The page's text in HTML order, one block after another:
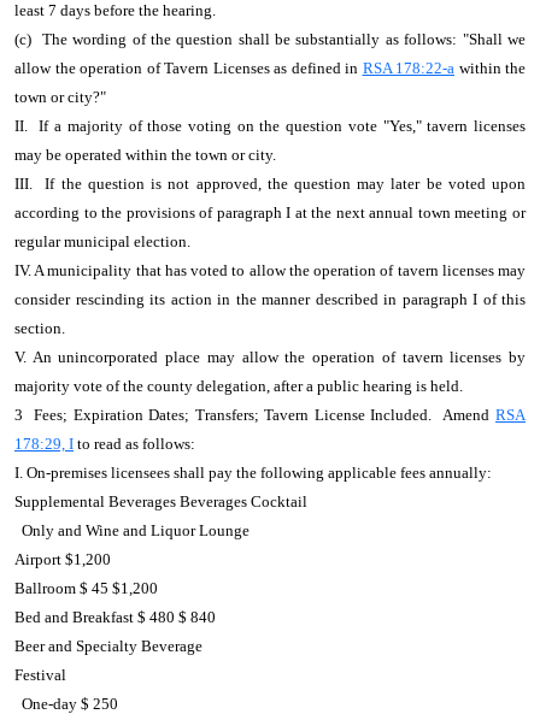
least 7 days before the hearing.
(c) The wording of the question shall be substantially as follows: "Shall we
allow the operation of Tavern Licenses as defined in RSA 178:22-a within the
town or city?"
II. If a majority of those voting on the question vote "Yes," tavern licenses
may be operated within the town or city.
III. If the question is not approved, the question may later be voted upon
according to the provisions of paragraph I at the next annual town meeting or
regular municipal election.
IV. A municipality that has voted to allow the operation of tavern licenses may
consider rescinding its action in the manner described in paragraph I of this
section.
V. An unincorporated place may allow the operation of tavern licenses by
majority vote of the county delegation, after a public hearing is held.
3 Fees; Expiration Dates; Transfers; Tavern License Included. Amend RSA
178:29, I to read as follows:
I. On-premises licensees shall pay the following applicable fees annually:
Supplemental Beverages Beverages Cocktail
Only and Wine and Liquor Lounge
Airport $1,200
Ballroom $ 45 $1,200
Bed and Breakfast $ 480 $ 840
Beer and Specialty Beverage
Festival
One-day $ 250